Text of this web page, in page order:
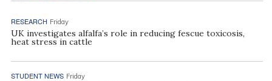
RESEARCH Friday
UK investigates alfalfa’s role in reducing fescue toxicosis,
heat stress in cattle
STUDENT NEWS Friday